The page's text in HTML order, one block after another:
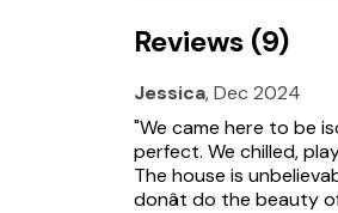
Off-road parking for 5
Enclosed rear patio.
Two well-behaved
Sorry, no smoking.
Reviews (9)
Jessica, Dec 2024
"We came here to be
perfect. We chilled,
The house is
donât do the beauty